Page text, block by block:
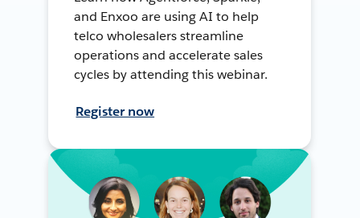
and Enxoo are using AI to help
telco wholesalers streamline
operations and accelerate sales
cycles by attending this webinar.
Register now